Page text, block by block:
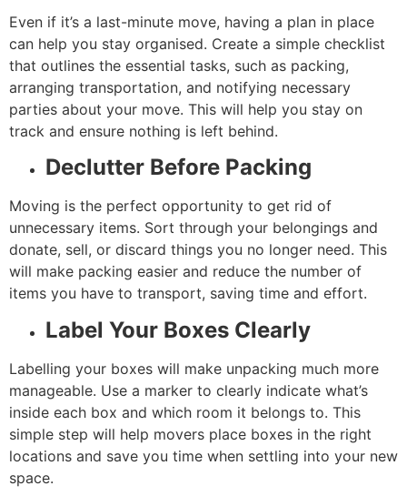
Even if it’s a last-minute move, having a plan in place
can help you stay organised. Create a simple checklist
that outlines the essential tasks, such as packing,
arranging transportation, and notifying necessary
parties about your move. This will help you stay on
track and ensure nothing is left behind.
Declutter Before Packing
Moving is the perfect opportunity to get rid of
unnecessary items. Sort through your belongings and
donate, sell, or discard things you no longer need. This
will make packing easier and reduce the number of
items you have to transport, saving time and effort.
Label Your Boxes Clearly
Labelling your boxes will make unpacking much more
manageable. Use a marker to clearly indicate what’s
inside each box and which room it belongs to. This
simple step will help movers place boxes in the right
locations and save you time when settling into your new
space.